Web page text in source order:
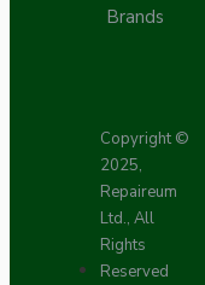
Brands
Copyright ©
2025,
Repaireum
Ltd., All
Rights
Reserved